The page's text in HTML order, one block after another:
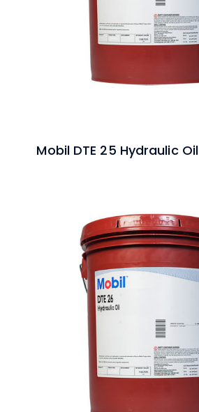
Mobil DTE 25 Hydraulic Oil